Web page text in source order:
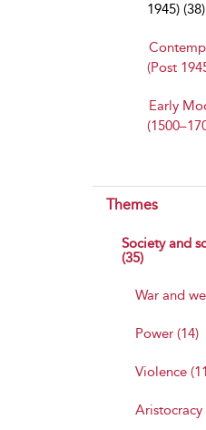
1945) (38)
(Post
Early
Themes
Society and
(35)
War and
Power (14)
Violence
Aristocracy